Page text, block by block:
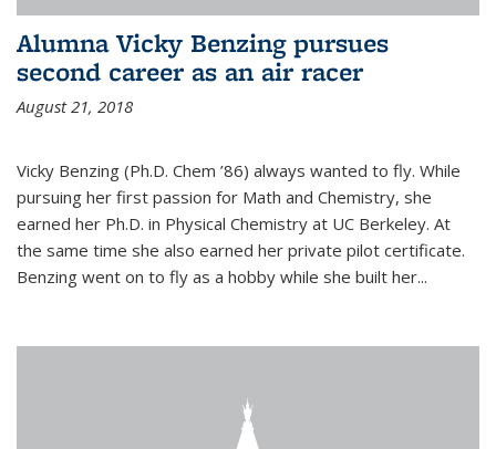
Alumna Vicky Benzing pursues
second career as an air racer
August 21, 2018
Vicky Benzing (Ph.D. Chem ’86) always wanted to fly. While
pursuing her first passion for Math and Chemistry, she
earned her Ph.D. in Physical Chemistry at UC Berkeley. At
the same time she also earned her private pilot certificate.
Benzing went on to fly as a hobby while she built her...